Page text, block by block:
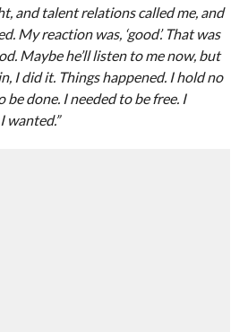
and talent relations called me, and
My reaction was, ‘good’. That was
Maybe he’ll listen to me now, but
I did it. Things happened. I hold no
done. I needed to be free. I
wanted.”